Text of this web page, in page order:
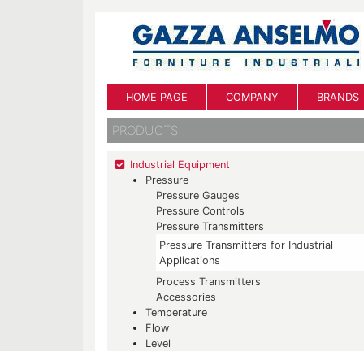
HOME PAGE COMPANY BRANDS
PRODUCTS
Industrial Equipment
Pressure
Pressure Gauges
Pressure Controls
Pressure Transmitters
Pressure Transmitters for Industrial
Applications
Process Transmitters
Accessories
Temperature
Flow
Level